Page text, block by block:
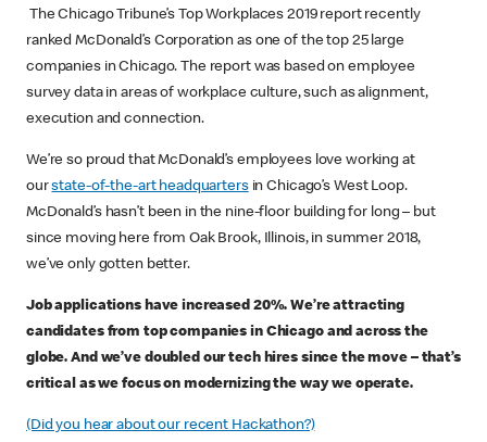
The Chicago Tribune’s Top Workplaces 2019 report recently
ranked McDonald’s Corporation as one of the top 25 large
companies in Chicago. The report was based on employee
survey data in areas of workplace culture, such as alignment,
execution and connection.
We’re so proud that McDonald’s employees love working at
ourstate-of-the-art headquartersin Chicago’s West Loop.
McDonald’s hasn’t been in the nine-floor building for long – but
since moving here from Oak Brook, Illinois, in summer 2018,
we’ve only gotten better.
Job applications have increased 20%. We’re attracting
candidates from top companies in Chicago and across the
globe. And we’ve doubled our tech hires since the move – that’s
critical as we focus on modernizing the way we operate.
(Did you hear about our recent Hackathon?)